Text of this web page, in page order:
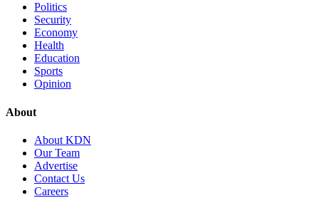
Politics
Security
Economy
Health
Education
Sports
Opinion
About
About KDN
Our Team
Advertise
Contact Us
Careers